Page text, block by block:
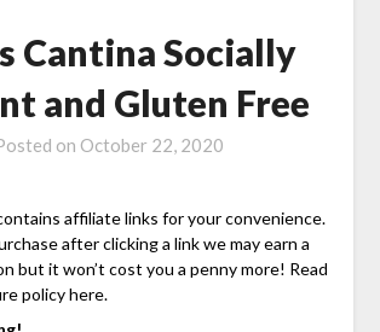
Cantina Socially
and Gluten Free
on October 22, 2020
affiliate links for your convenience.
after clicking a link we may earn a
but it won’t cost you a penny more! Read
policy here.